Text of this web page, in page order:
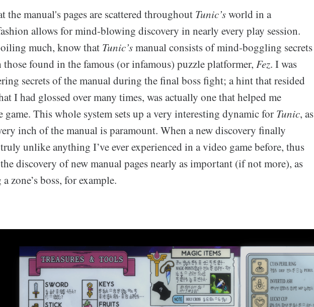
the manual's pages are scattered throughout Tunic’sworld in a
allows for mind-blowing discovery in nearly every play session.
much, know that Tunic’smanual consists of mind-boggling secrets
found in the famous (or infamous) puzzle platformer, Fez. I was
secrets of the manual during the final boss fight; a hint that resided
I had glossed over many times, was actually one that helped me
game. This whole system sets up a very interesting dynamic for Tunic, as
inch of the manual is paramount. When a new discovery finally
unlike anything I’ve ever experienced in a video game before, thus
discovery of new manual pages nearly as important (if not more), as
zone’s boss, for example.